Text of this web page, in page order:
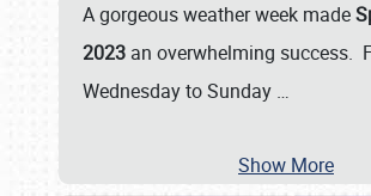
A gorgeous weather week made
2023 an overwhelming success.
Wednesday to Sunday …
Show More